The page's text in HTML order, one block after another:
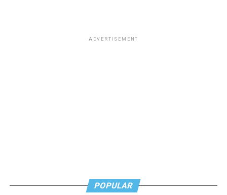
ADVERTISEMENT
POPULAR